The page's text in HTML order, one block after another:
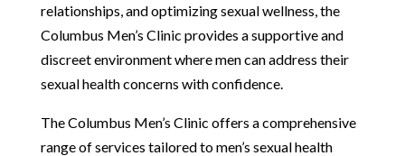
relationships, and optimizing sexual wellness, the
Columbus Men’s Clinic provides a supportive and
discreet environment where men can address their
sexual health concerns with confidence.
The Columbus Men’s Clinic offers a comprehensive
range of services tailored to men’s sexual health